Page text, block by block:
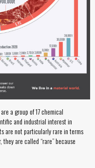
a group of 17 chemical
and industrial interest in
are not particularly rare in terms
are called “rare” because